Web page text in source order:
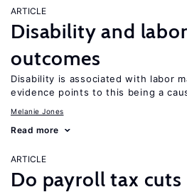
ARTICLE
Disability and
outcomes
Disability is associated with labor
evidence points to this being a
Melanie Jones
Read more
ARTICLE
Do payroll tax